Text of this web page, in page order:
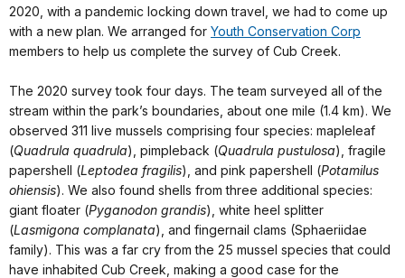
2020, with a pandemic locking down travel, we had to come up
with a new plan. We arranged for Youth Conservation Corp
members to help us complete the survey of Cub Creek.
The 2020 survey took four days. The team surveyed all of the
stream within the park’s boundaries, about one mile (1.4 km). We
observed 311 live mussels comprising four species: mapleleaf
(Quadrula quadrula), pimpleback (Quadrula pustulosa), fragile
papershell (Leptodea fragilis), and pink papershell (Potamilus
ohiensis). We also found shells from three additional species:
giant floater (Pyganodon grandis), white heel splitter
(Lasmigona complanata), and fingernail clams (Sphaeriidae
family). This was a far cry from the 25 mussel species that could
have inhabited Cub Creek, making a good case for the